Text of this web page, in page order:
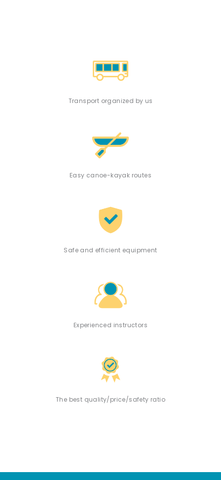
Transport organized by us
Easy canoe-kayak routes
Safe and efficient equipment
Experienced instructors
The best quality/price/safety ratio